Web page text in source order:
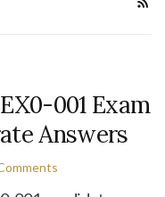
001 Exam
Answers